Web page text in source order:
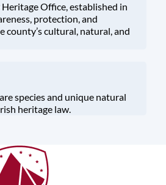
Office, established in
protection, and
county’s cultural, natural, and
species and unique natural
heritage law.